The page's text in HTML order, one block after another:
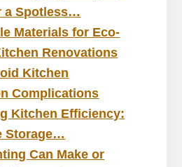
a Spotless…
Materials for Eco-
Renovations
Kitchen
Complications
Kitchen Efficiency:
Storage…
Can Make or